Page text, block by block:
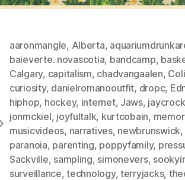
aaronmangle, Alberta,
baieverte. novascotia, bandcamp,
Calgary, capitalism, chadvangaalen,
curiosity, danielromanooutfit, dropc,
hiphop, hockey, internet, Jaws,
jonmckiel, joyfultalk, kurtcobain,
musicvideos, narratives, newbrunswick,
paranoia, parenting, poppyfamily,
Sackville, sampling, simonevers,
surveillance,technology,terryjacks,